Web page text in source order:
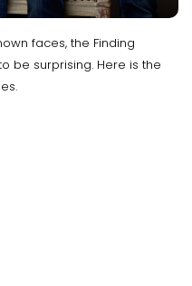
faces, the Finding
be surprising. Here is the